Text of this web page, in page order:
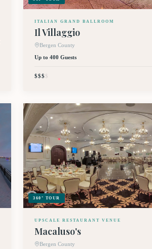
ITALIAN GRAND BALLROOM
Il Villaggio
Bergen County
Up to 400 Guests
$$$$
360° TOUR
UPSCALE RESTAURANT VENUE
Macaluso's
Bergen County